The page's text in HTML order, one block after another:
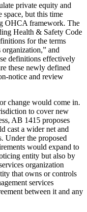
private equity and
space, but this time
OHCA framework. The
Health & Safety Code
for the terms
organization,” and
definitions effectively
these newly defined
notice and review
change would come in.
to cover new
AB 1415 proposes
cast a wider net and
Under the proposed
would expand to
entity but also by
organization
that owns or controls
services
between it and any